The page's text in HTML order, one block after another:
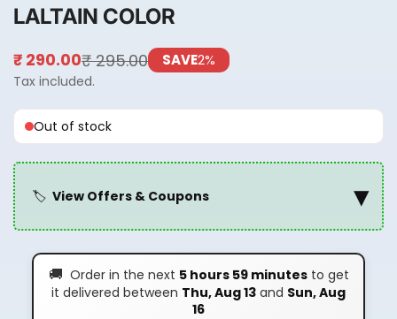
LALTAIN COLOR
Sale
price
₹ 290.00
Regular
price
₹ 295.00 SAVE2%
Tax included.
Out of stock
🏷️ View Offers & Coupons ▾
🚚 Order in the next 5 hours 59 minutesto get
it delivered between Thu, Aug 13 and Sun, Aug
16